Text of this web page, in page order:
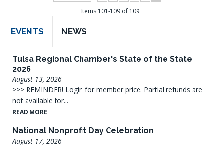
Items 101-109 of 109
EVENTS NEWS
Tulsa Regional Chamber's State of the State
2026
August 13, 2026
>>> REMINDER! Login for member price. Partial refunds are
not available for...
READ MORE
National Nonprofit Day Celebration
August 17, 2026